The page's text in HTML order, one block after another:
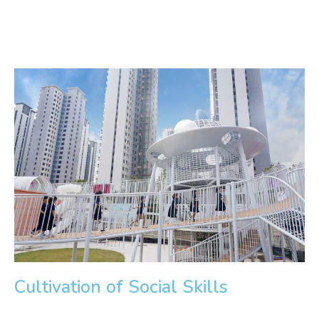
Cultivation of Social Skills